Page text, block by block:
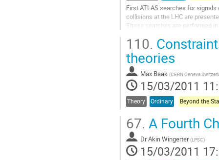
First ATLAS searches for
collisions at the LHC are
These searches are performed
the full data sample recorded in
to an integrated luminosity of 35
The limits on squarks and
Aller
à
la
page
de
contribution
110.
theories
Max Baak (CERN Geneva
15/03/2011
Theory Ordinary
67. A Fourth
DrAkin Wingerter (LPSC)
15/03/2011